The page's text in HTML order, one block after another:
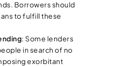
Borrowers should
to fulfill these
: Some lenders
in search of no
exorbitant